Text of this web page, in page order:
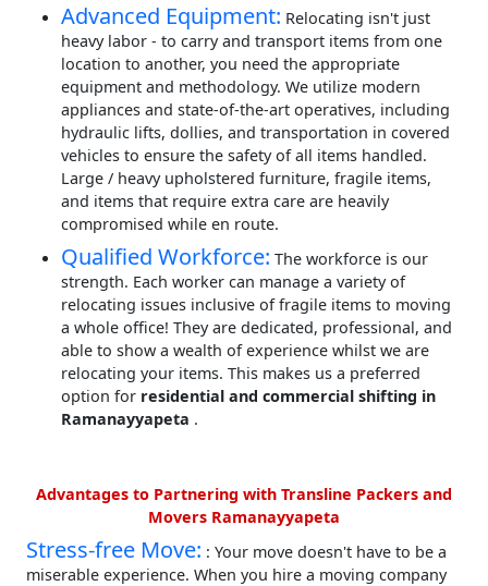
Advanced Equipment: Relocating isn't just
heavy labor - to carry and transport items from one
location to another, you need the appropriate
equipment and methodology. We utilize modern
appliances and state-of-the-art operatives, including
hydraulic lifts, dollies, and transportation in covered
vehicles to ensure the safety of all items handled.
Large / heavy upholstered furniture, fragile items,
and items that require extra care are heavily
compromised while en route.
Qualified Workforce: The workforce is our
strength. Each worker can manage a variety of
relocating issues inclusive of fragile items to moving
a whole office! They are dedicated, professional, and
able to show a wealth of experience whilst we are
relocating your items. This makes us a preferred
option for residential and commercial shifting in
Ramanayyapeta .
Advantages to Partnering with Transline Packers and
Movers Ramanayyapeta
Stress-free Move: : Your move doesn't have to be a
miserable experience. When you hire a moving company